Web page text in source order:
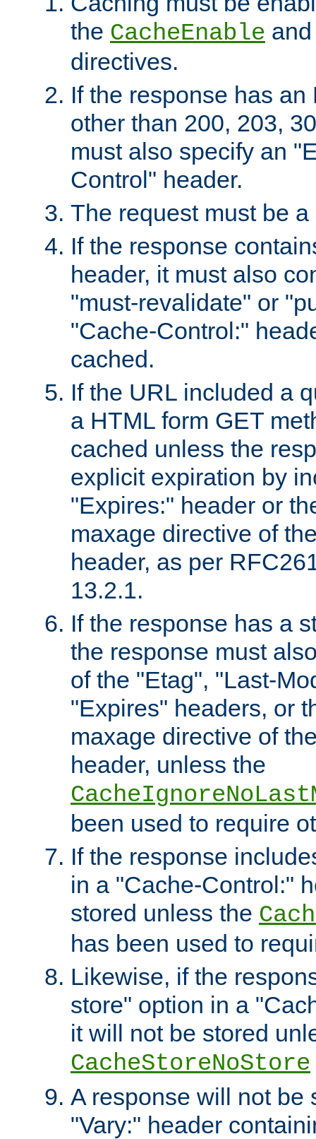
the CacheEnable
directives.
If the response has
other than 200, 203,
must also specify an
Control" header.
The request must be
If the response
header, it must also
"must-revalidate" or
"Cache-Control:"
cached.
If the URL included a
a HTML form GET
cached unless the
explicit expiration by
"Expires:" header or
maxage directive of
header, as per
13.2.1.
If the response has a
the response must
of the "Etag", "Last-
"Expires" headers, or
maxage directive of
header, unless the
been used to require
If the response
in a "Cache-Control:"
stored unless the
has been used to
Likewise, if the
store" option in a
it will not be stored
CacheStoreNoStore
A response will not be
"Vary:" header